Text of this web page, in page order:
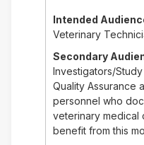
Intended
Veterinary
Secondary
Investigators/
Quality Assurance
personnel who
veterinary medical
benefit from this